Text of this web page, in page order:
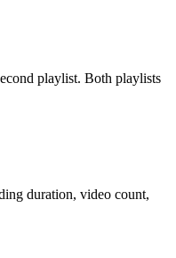
playlist. Both playlists
duration, video count,